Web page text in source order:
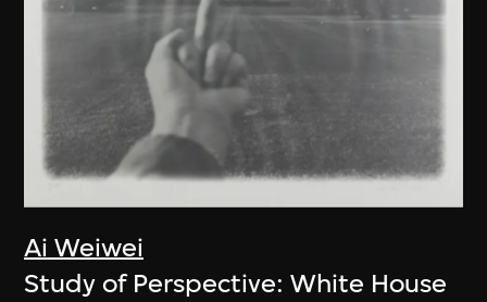
Ai Weiwei
Study of Perspective: White House